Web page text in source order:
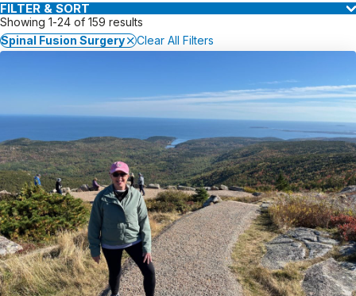
FILTER & SORT
Showing 1-24 of 159 results
Spinal Fusion Surgery
Clear All Filters